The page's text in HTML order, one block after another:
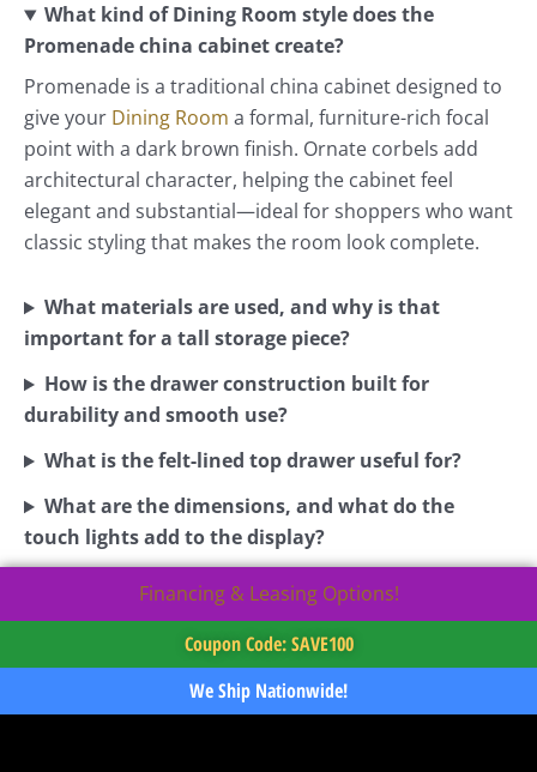
What kind of Dining Room style does the
Promenade china cabinet create?
Promenade is a traditional china cabinet designed to
give your Dining Room a formal, furniture-rich focal
point with a dark brown finish. Ornate corbels add
architectural character, helping the cabinet feel
elegant and substantial—ideal for shoppers who want
classic styling that makes the room look complete.
What materials are used, and why is that
important for a tall storage piece?
How is the drawer construction built for
durability and smooth use?
What is the felt-lined top drawer useful for?
What are the dimensions, and what do the
touch lights add to the display?
Financing & Leasing Options!
Coupon Code: SAVE100
We Ship Nationwide!